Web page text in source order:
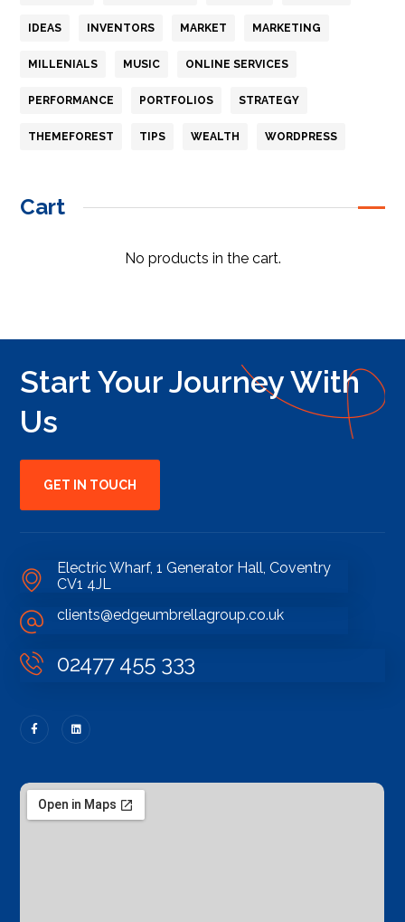
IDEAS INVENTORS MARKET MARKETING
MILLENIALS MUSIC ONLINE SERVICES
PERFORMANCE PORTFOLIOS STRATEGY
THEMEFOREST TIPS WEALTH WORDPRESS
Cart
No products in the cart.
Start Your Journey With
Us
GET IN TOUCH
Electric Wharf, 1 Generator Hall, Coventry
CV1 4JL
clients@edgeumbrellagroup.co.uk
02477 455 333